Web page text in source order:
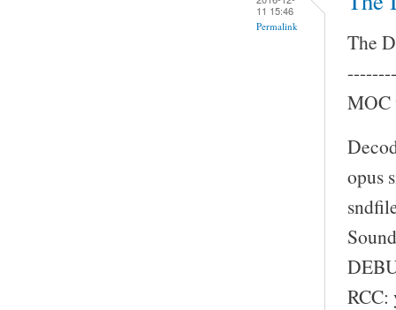
11 15:46
Permalink
The
MOC
opus
RCC: